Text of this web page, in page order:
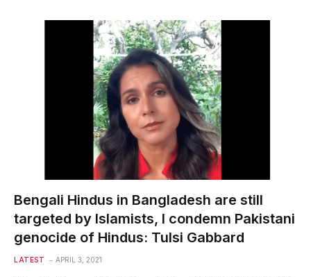
Bengali Hindus in Bangladesh are still
targeted by Islamists, I condemn Pakistani
genocide of Hindus: Tulsi Gabbard
LATEST APRIL 3, 2021